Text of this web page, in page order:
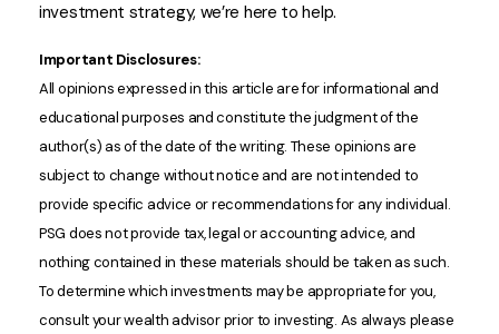
investment strategy, we’re here to help.
Important Disclosures:
All opinions expressed in this article are for informational and
educational purposes and constitute the judgment of the
author(s) as of the date of the writing. These opinions are
subject to change without notice and are not intended to
provide specific advice or recommendations for any individual.
PSG does not provide tax, legal or accounting advice, and
nothing contained in these materials should be taken as such.
To determine which investments may be appropriate for you,
consult your wealth advisor prior to investing. As always please